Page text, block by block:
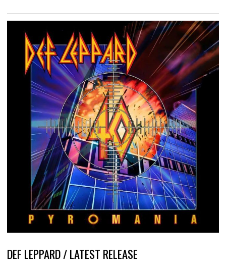
DEF LEPPARD / LATEST RELEASE